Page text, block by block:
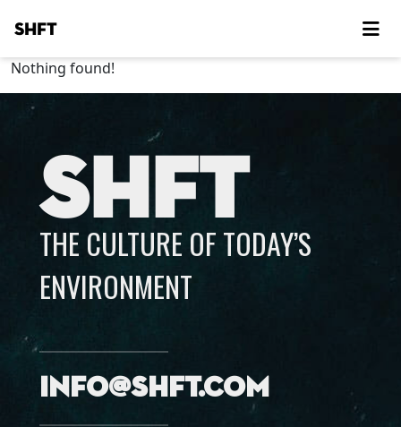
SHFT
Nothing found!
SHFT
THE CULTURE OF TODAY’S
ENVIRONMENT
info@shft.com